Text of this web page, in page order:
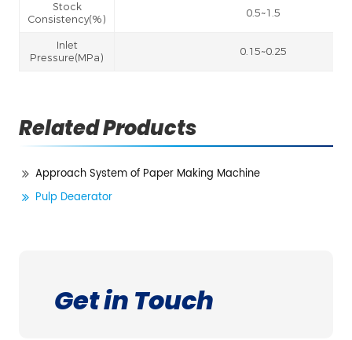
Stock
Consistency(%)
0.5~1.5
Inlet
Pressure(MPa)
0.15~0.25
Related Products
Approach System of Paper Making Machine
Pulp Deaerator
Get in Touch